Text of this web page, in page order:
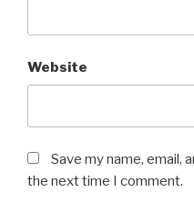
Website
Save my name, email,
the next time I comment.